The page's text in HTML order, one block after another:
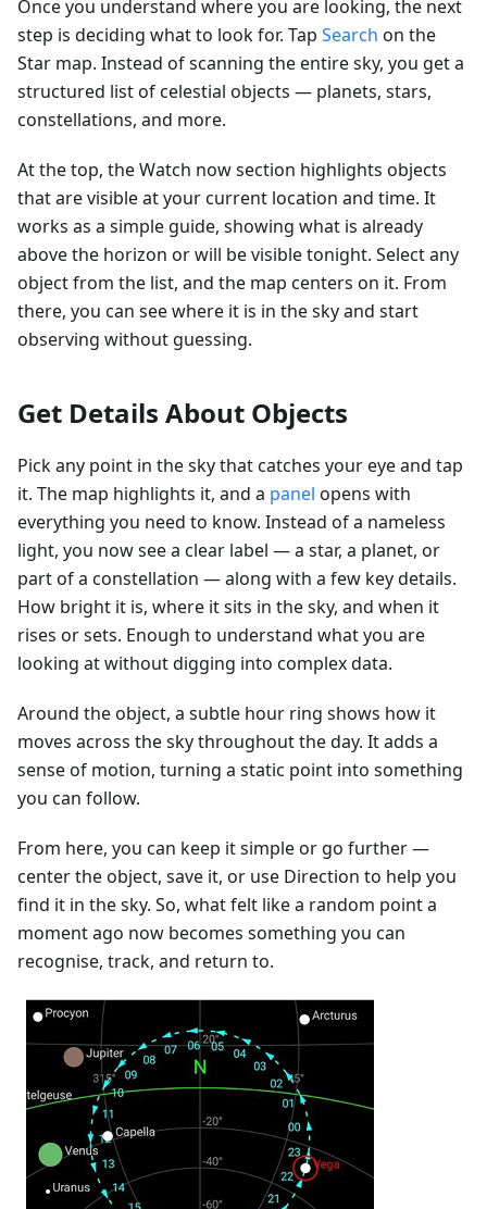
Once you understand where you are looking, the next
step is deciding what to look for. Tap Search on the
Star map. Instead of scanning the entire sky, you get a
structured list of celestial objects — planets, stars,
constellations, and more.
At the top, the Watch now section highlights objects
that are visible at your current location and time. It
works as a simple guide, showing what is already
above the horizon or will be visible tonight. Select any
object from the list, and the map centers on it. From
there, you can see where it is in the sky and start
observing without guessing.
Get Details About Objects
Pick any point in the sky that catches your eye and tap
it. The map highlights it, and a panel opens with
everything you need to know. Instead of a nameless
light, you now see a clear label — a star, a planet, or
part of a constellation — along with a few key details.
How bright it is, where it sits in the sky, and when it
rises or sets. Enough to understand what you are
looking at without digging into complex data.
Around the object, a subtle hour ring shows how it
moves across the sky throughout the day. It adds a
sense of motion, turning a static point into something
you can follow.
From here, you can keep it simple or go further —
center the object, save it, or use Direction to help you
find it in the sky. So, what felt like a random point a
moment ago now becomes something you can
recognise, track, and return to.